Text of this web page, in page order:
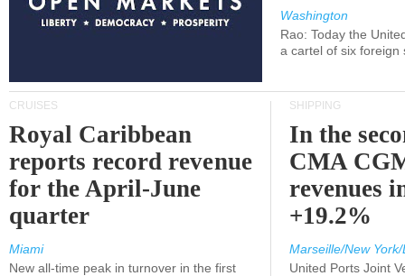
Washington
Rao: Today the
a cartel of six foreign
CRUISES
Royal Caribbean
reports record revenue
for the April-June
quarter
Miami
New all-time peak in turnover in the first
SHIPPING
In the
CMA
revenues
+19.2%
Marseille/New
United Ports Joint